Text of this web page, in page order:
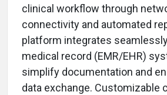
clinical workflow through
connectivity and automated
platform integrates
medical record (EMR/EHR)
simplify documentation and
data exchange. Customizable